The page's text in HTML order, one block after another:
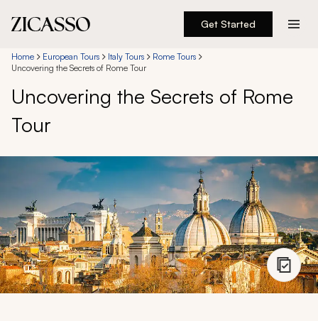
Get Started
Destinations
Experiences
Inspiration
About
888 900-1569
Account
Home European Tours Italy Tours
Rome Tours
Uncovering the Secrets of Rome Tour
Uncovering the Secrets of Rome
Tour